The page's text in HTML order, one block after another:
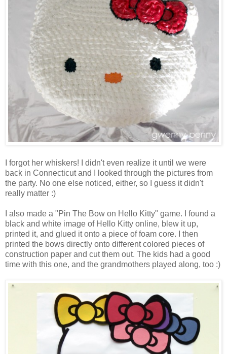
I forgot her whiskers! I didn't even realize it until we were
back in Connecticut and I looked through the pictures from
the party. No one else noticed, either, so I guess it didn't
really matter :)
I also made a "Pin The Bow on Hello Kitty" game. I found a
black and white image of Hello Kitty online, blew it up,
printed it, and glued it onto a piece of foam core. I then
printed the bows directly onto different colored pieces of
construction paper and cut them out. The kids had a good
time with this one, and the grandmothers played along, too :)